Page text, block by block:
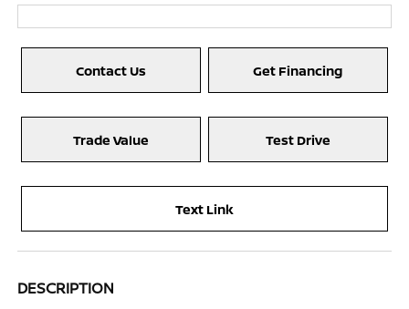
Contact Us Get Financing
Trade Value Test Drive
Text Link
DESCRIPTION